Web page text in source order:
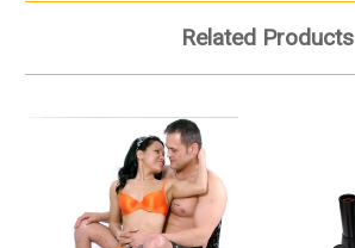
Related Products